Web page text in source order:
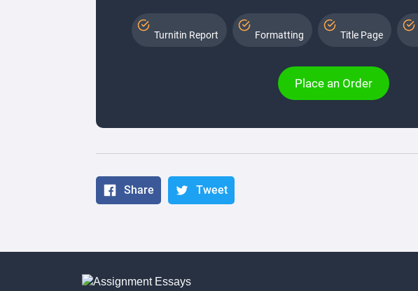
Turnitin Report Formatting Title Page
Place an Order
Share Tweet